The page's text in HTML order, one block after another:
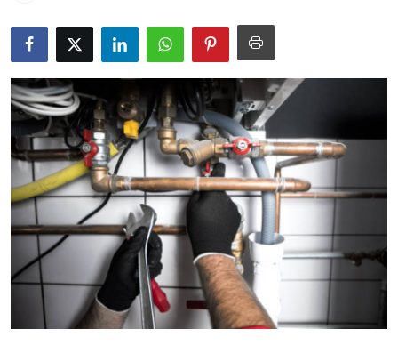
About
News Network
Health
Submit Press Release
Guest Posting
Crypto
Advertise with US